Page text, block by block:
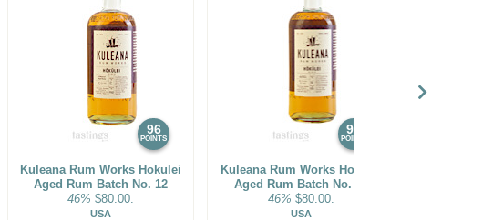
96
POINTS
Kuleana Rum Works Hokulei
Aged Rum Batch No. 12
46% $80.00.
USA
96
POINTS
Kuleana Rum Works Hokulei
Aged Rum Batch No. 16
46% $80.00.
USA